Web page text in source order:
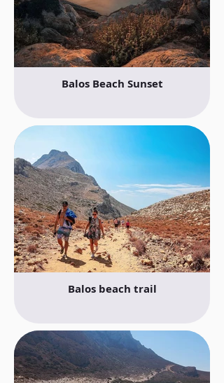
Balos Beach Sunset
Balos beach trail